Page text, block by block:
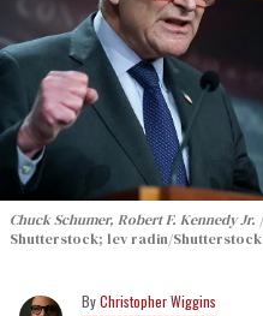
Chuck Schumer, Robert F. Kennedy Jr.
Shutterstock; lev radin/Shutterstock
Christopher Wiggins